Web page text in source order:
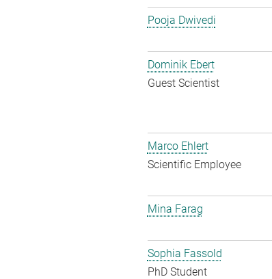
Pooja Dwivedi
Dominik Ebert
Guest Scientist
Marco Ehlert
Scientific Employee
Mina Farag
Sophia Fassold
PhD Student